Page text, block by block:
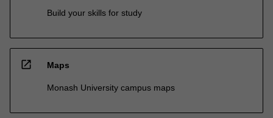
Build your skills for study
open_in_new Maps
Monash University campus maps